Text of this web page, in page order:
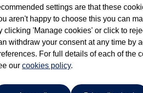
cars in our stock which match your
settings are that these
aren't happy to choose this you can
clicking 'Manage cookies' or click to
withdraw your consent at any time by
For full details of each of the
our cookies policy.